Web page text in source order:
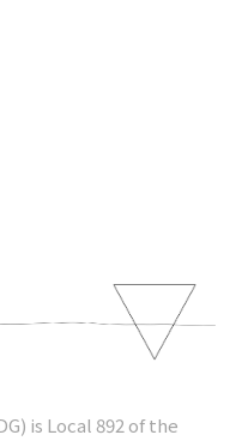
is Local 892 of the